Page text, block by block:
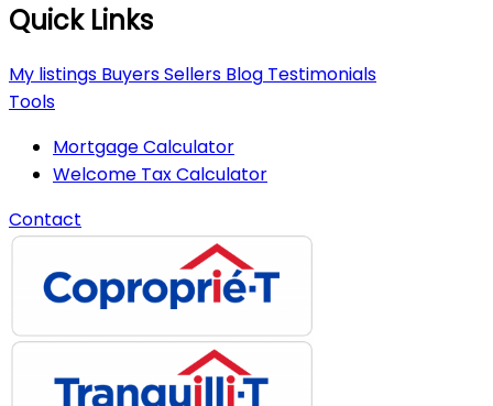
Quick Links
My listings BuyersSellers Blog Testimonials
Tools
Mortgage Calculator
Welcome Tax Calculator
Contact